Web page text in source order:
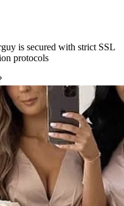
is secured with strict SSL
protocols